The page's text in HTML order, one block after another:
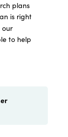
plans
is right
our
to help